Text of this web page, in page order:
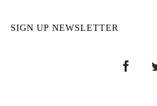
SIGN UP NEWSLETTER